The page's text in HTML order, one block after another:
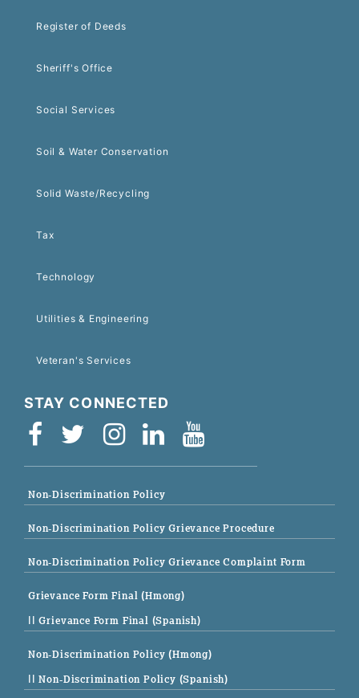
Register of Deeds
Sheriff's Office
Social Services
Soil & Water Conservation
Solid Waste/Recycling
Tax
Technology
Utilities & Engineering
Veteran's Services
STAY CONNECTED
Non-Discrimination Policy
Non-Discrimination Policy Grievance Procedure
Non-Discrimination Policy Grievance Complaint Form
Grievance Form Final (Hmong)
|| Grievance Form Final (Spanish)
Non-Discrimination Policy (Hmong)
|| Non-Discrimination Policy (Spanish)